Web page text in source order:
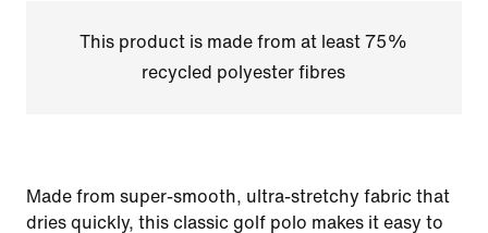
This product is made from at least 75%
recycled polyester fibres
Made from super-smooth, ultra-stretchy fabric that
dries quickly, this classic golf polo makes it easy to